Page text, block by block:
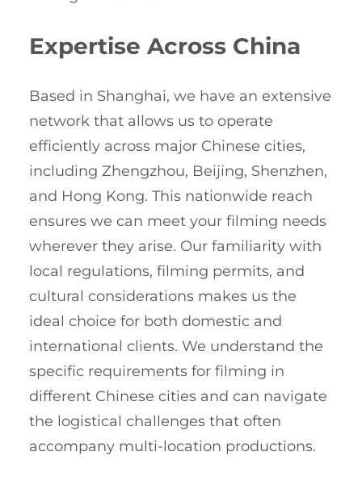
Expertise Across China
Based in Shanghai, we have an extensive
network that allows us to operate
efficiently across major Chinese cities,
including Zhengzhou, Beijing, Shenzhen,
and Hong Kong. This nationwide reach
ensures we can meet your filming needs
wherever they arise. Our familiarity with
local regulations, filming permits, and
cultural considerations makes us the
ideal choice for both domestic and
international clients. We understand the
specific requirements for filming in
different Chinese cities and can navigate
the logistical challenges that often
accompany multi-location productions.